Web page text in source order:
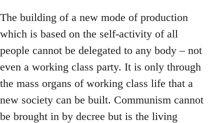
The building of a new mode of production
which is based on the self-activity of all
people cannot be delegated to any body – not
even a working class party. It is only through
the mass organs of working class life that a
new society can be built. Communism cannot
be brought in by decree but is the living